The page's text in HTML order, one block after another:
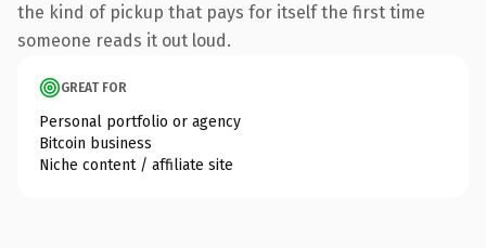
the kind of pickup that pays for itself the first time
someone reads it out loud.
GREAT FOR
Personal portfolio or agency
Bitcoin business
Niche content / affiliate site